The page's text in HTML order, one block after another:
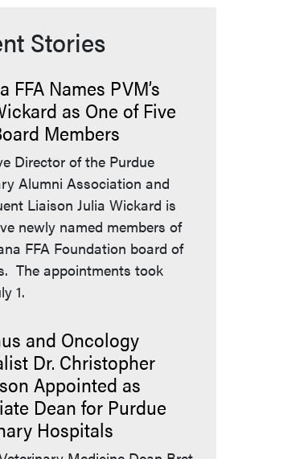
Stories
FFA Names PVM’s
as One of Five
Members
Director of the Purdue
Alumni Association and
Liaison Julia Wickard is
newly named members of
FFA Foundation board of
The appointments took
1.
and Oncology
Dr. Christopher
Appointed as
Dean for Purdue
Hospitals